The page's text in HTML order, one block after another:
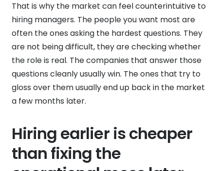
That is why the market can feel counterintuitive to
hiring managers. The people you want most are
often the ones asking the hardest questions. They
are not being difficult, they are checking whether
the role is real. The companies that answer those
questions cleanly usually win. The ones that try to
gloss over them usually end up back in the market
a few months later.
Hiring earlier is cheaper
than fixing the